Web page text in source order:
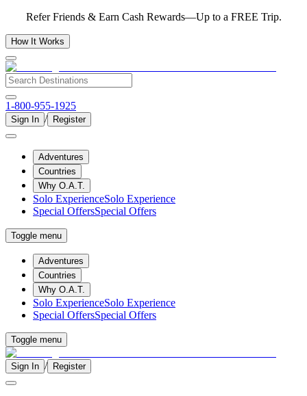
Refer Friends & Earn Cash Rewards—Up to a FREE Trip.
How It Works
1-800-955-1925
Sign In / Register
Adventures
Countries
Why O.A.T.
Solo ExperienceSolo Experience
Special OffersSpecial Offers
Toggle menu
Adventures
Countries
Why O.A.T.
Solo ExperienceSolo Experience
Special OffersSpecial Offers
Toggle menu
Sign In / Register